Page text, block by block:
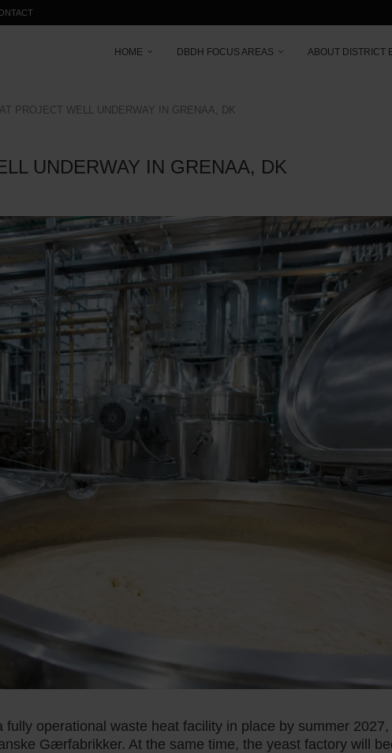
HOME DBDH FOCUS AREAS ABOUT DISTRICT
PROJECT WELL UNDERWAY IN GRENAA, DK
UNDERWAY IN GRENAA, DK
operational waste heat facility in place by summer
Gærfabrikker. At the same time, the yeast factory will